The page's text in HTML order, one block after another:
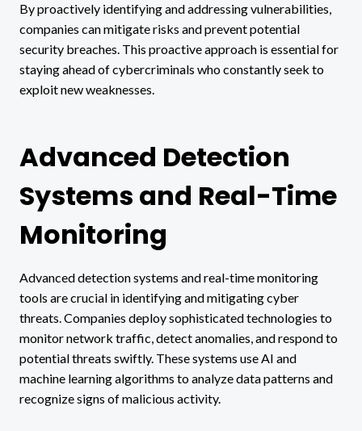
By proactively identifying and addressing vulnerabilities,
companies can mitigate risks and prevent potential
security breaches. This proactive approach is essential for
staying ahead of cybercriminals who constantly seek to
exploit new weaknesses.
Advanced Detection
Systems and Real-Time
Monitoring
Advanced detection systems and real-time monitoring
tools are crucial in identifying and mitigating cyber
threats. Companies deploy sophisticated technologies to
monitor network traffic, detect anomalies, and respond to
potential threats swiftly. These systems use AI and
machine learning algorithms to analyze data patterns and
recognize signs of malicious activity.